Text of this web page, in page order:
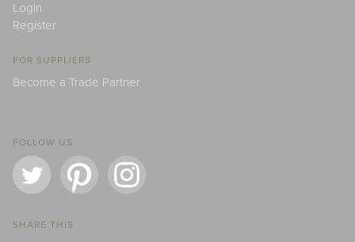
Login
Register
FOR SUPPLIERS
Become a Trade Partner
FOLLOW US
SHARE THIS